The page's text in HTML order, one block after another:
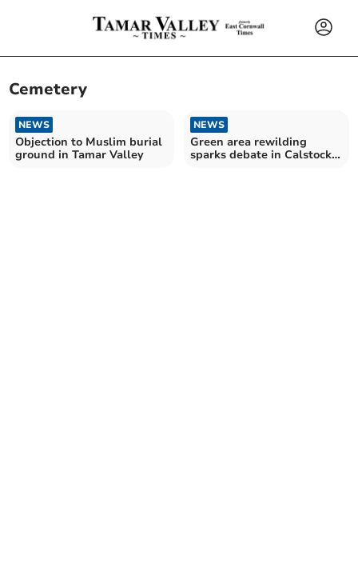
Cemetery
NEWS
Objection to Muslim burial
ground in Tamar Valley
NEWS
Green area rewilding
sparks debate in Calstock